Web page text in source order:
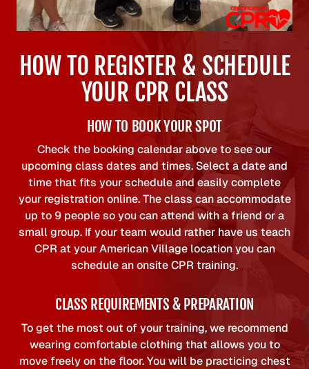
HOW TO REGISTER & SCHEDULE
YOUR CPR CLASS
HOW TO BOOK YOUR SPOT
Check the booking calendar above to see our
upcoming class dates and times. Select a date and
time that fits your schedule and easily complete
your registration online. The class can accommodate
up to 9 people so you can attend with a friend or a
small group. If your team would rather have us teach
CPR at your American Village location you can
schedule an onsite CPR training.
CLASS REQUIREMENTS & PREPARATION
To get the most out of your training, we recommend
wearing comfortable clothing that allows you to
move freely on the floor. You will be practicing chest